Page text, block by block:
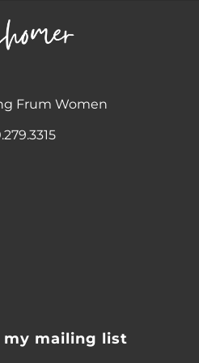
Frum Women
my mailing list